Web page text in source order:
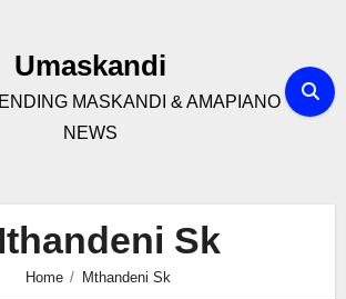
Umaskandi
MASKANDI & AMAPIANO
NEWS
Sk
Home Mthandeni Sk